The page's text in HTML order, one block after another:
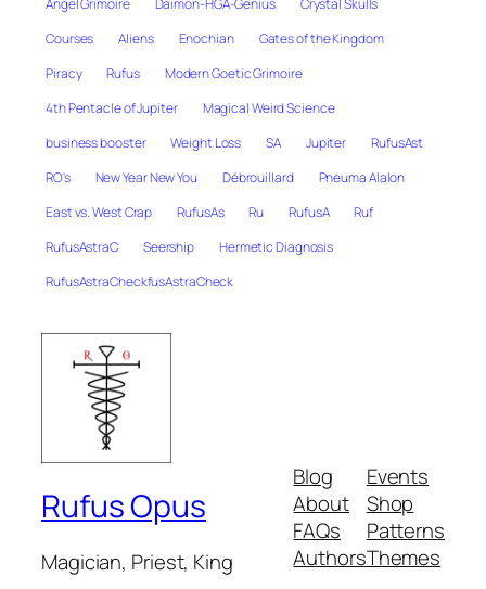
Courses
Aliens Enochian
Gates of the Kingdom
Piracy
Rufus
Modern Goetic Grimoire
4th Pentacle of Jupiter
Magical Weird Science
business booster
Weight Loss SA Jupiter
RufusAst
RO's
New Year New You Débrouillard
Pneuma Alalon
East vs. West Crap
RufusAs Ru RufusA
Ruf
RufusAstraC
Seership
Hermetic Diagnosis
RufusAstraCheckfusAstraCheck
Rufus Opus
Magician, Priest, King
Blog
About
FAQs
Authors
Events
Shop
Patterns
Themes